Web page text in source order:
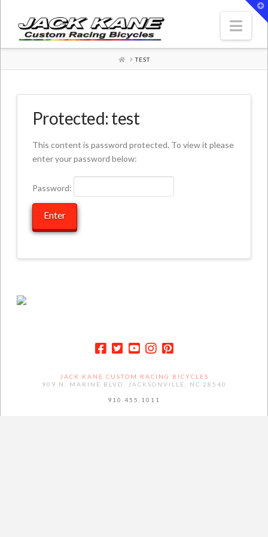
HOME
TEST
Protected: test
This content is password protected. To view it please
enter your password below:
Password:
JACK KANE CUSTOM RACING BICYCLES
909 N. MARINE BLVD. JACKSONVILLE, NC 28540
910.455.1011